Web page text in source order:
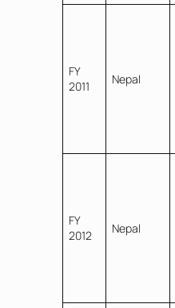
FY
2011
Nepal
FY
2012
Nepal